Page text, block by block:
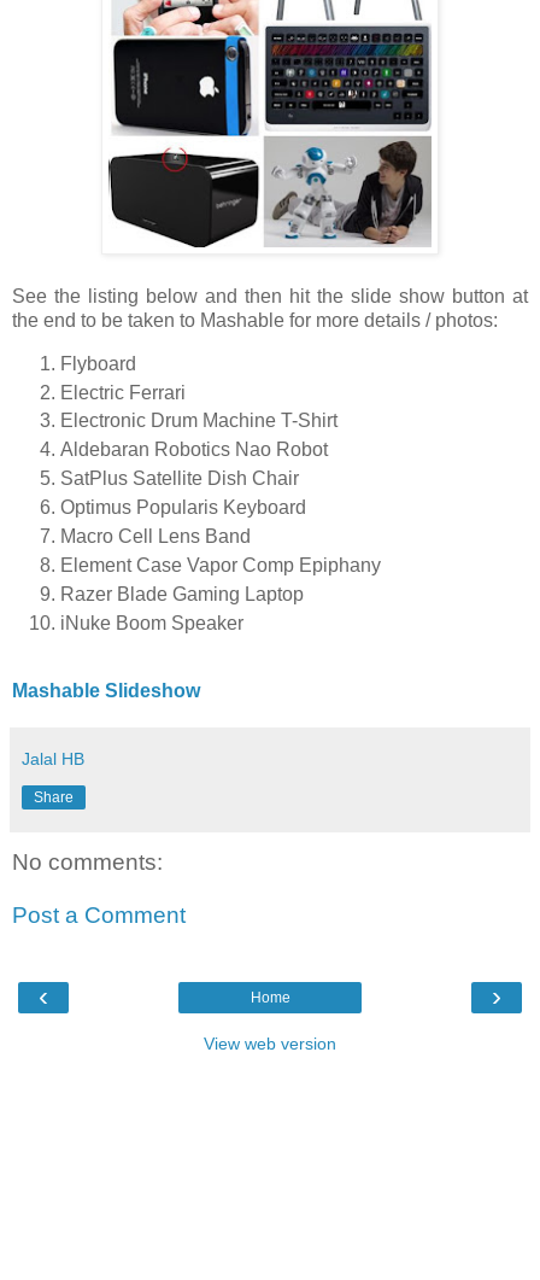
See the listing below and then hit the slide show button at
the end to be taken to Mashable for more details / photos:
Flyboard
Electric Ferrari
Electronic Drum Machine T-Shirt
Aldebaran Robotics Nao Robot
SatPlus Satellite Dish Chair
Optimus Popularis Keyboard
Macro Cell Lens Band
Element Case Vapor Comp Epiphany
Razer Blade Gaming Laptop
iNuke Boom Speaker
Mashable Slideshow
Jalal HB
Share
No comments:
Post a Comment
‹ ›
Home
View web version